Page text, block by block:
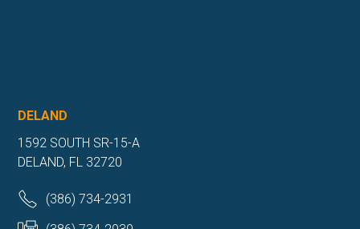
DELAND
1592 SOUTH SR-15-A
DELAND, FL 32720
(386) 734-2931